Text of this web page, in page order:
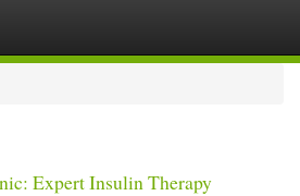
Expert Insulin Therapy